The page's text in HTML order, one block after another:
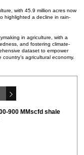
with 45.9 million acres now
highlighted a decline in rain-
in agriculture, with a
and fostering climate-
dataset to empower
agricultural economy.
900 MMscfd shale